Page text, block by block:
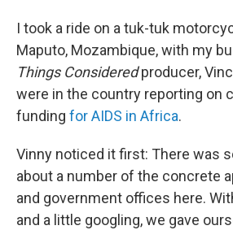
I took a ride on a tuk-tuk
Maputo, Mozambique, with my
Things Consideredproducer,
were in the country reporting on
funding for AIDS in Africa.
Vinny noticed it first: There was
about a number of the concrete
and government offices here.
and a little googling, we gave